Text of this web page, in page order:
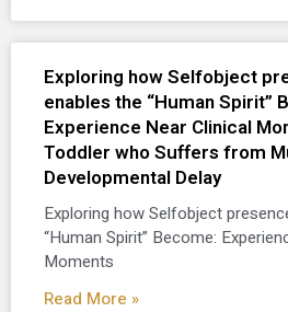
Exploring how Selfobject
enables the “Human Spirit”
Experience Near Clinical
Toddler who Suffers from
Developmental Delay
Exploring how Selfobject
“Human Spirit” Become:
Moments
Read More »